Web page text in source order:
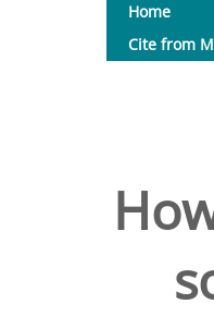
Home
Cite from